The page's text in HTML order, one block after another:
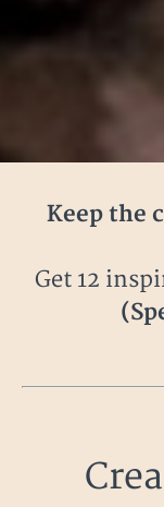
Keep the
Get 12